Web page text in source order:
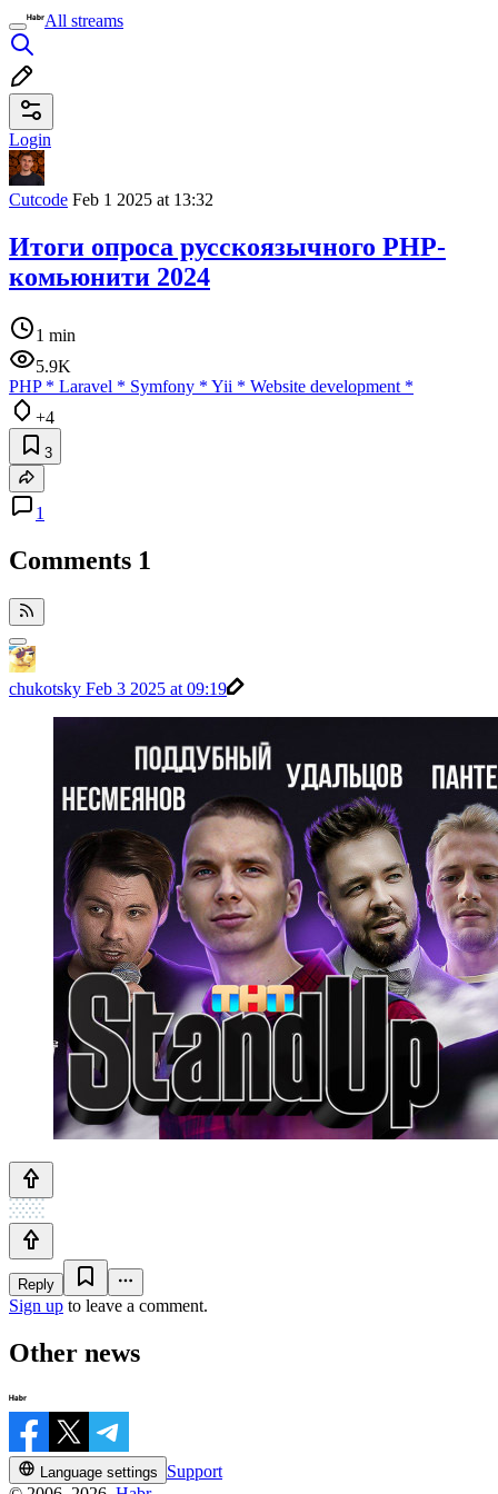
All streams
Login
Cutcode Feb 1 2025 at 13:32
Итоги опроса русскоязычного PHP-
комьюнити 2024
1 min
5.9K
PHP* Laravel * Symfony * Yii * Website development *
+4
3
1
Comments 1
chukotsky Feb 3 2025 at 09:19
Reply
Sign up to leave a comment.
Other news
Language settings
Support